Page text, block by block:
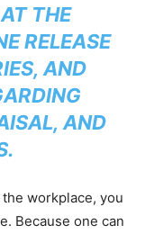
THE
RELEASE
AND
AND
workplace, you
Because one can